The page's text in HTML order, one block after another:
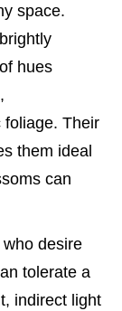
space.
hues
foliage. Their
them ideal
can
desire
tolerate a
indirect light